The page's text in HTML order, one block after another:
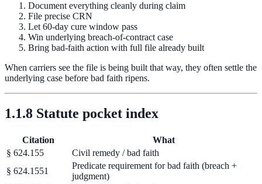
Document everything cleanly during claim
File precise CRN
Let 60-day cure window pass
Win underlying breach-of-contract case
Bring bad-faith action with full file already built
When carriers see the file is being built that way, they often settle the
underlying case before bad faith ripens.
1.1.8 Statute pocket index
Citation
What
§ 624.155
Civil remedy / bad faith
§ 624.1551
Predicate requirement for bad faith (breach +
judgment)